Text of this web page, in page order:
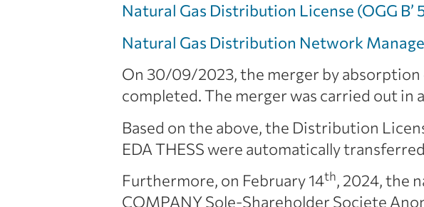
Natural Gas Distribution License (OGG Β’
Natural Gas Distribution Network
On 30/09/2023, the merger by absorption
completed. The merger was carried out in
Based on the above, the Distribution
EDA THESS were automatically
Furthermore, on February 14th, 2024, the
COMPANY Sole-Shareholder Societe